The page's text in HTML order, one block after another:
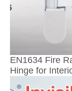
EN1634 Fire
Hinge for